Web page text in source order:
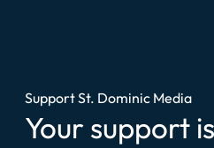
Support St. Dominic Media
Your support